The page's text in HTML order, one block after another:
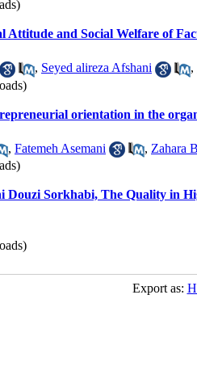
Attitude and Social Welfare of
, Seyed alireza Afshani ,
orientation in the
, Fatemeh Asemani , Zahara
Douzi Sorkhabi, The Quality in
Export as: